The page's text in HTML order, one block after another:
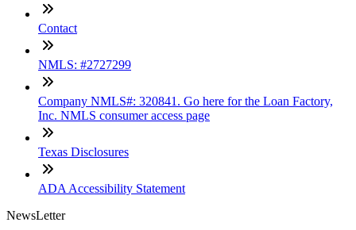
Contact
NMLS: #2727299
Company NMLS#: 320841. Go here for the Loan Factory,
Inc. NMLS consumer access page
Texas Disclosures
ADA Accessibility Statement
NewsLetter